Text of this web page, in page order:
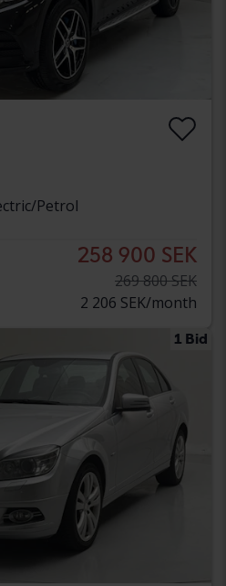
Petrol
258 900 SEK
269 800 SEK
2 206 SEK/month
1 Bid